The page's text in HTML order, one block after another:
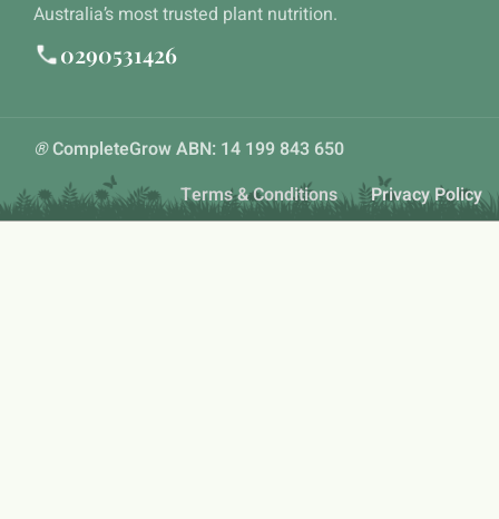
Australia’s most trusted plant nutrition.
0290531426
®CompleteGrow ABN: 14 199 843 650
Terms & Conditions
Privacy Policy